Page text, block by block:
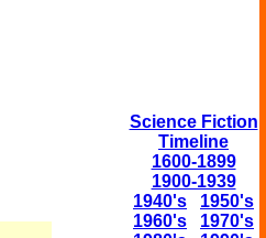
Science Fiction
Timeline
1600-1899
1900-1939
1940's
1950's
1960's
1970's